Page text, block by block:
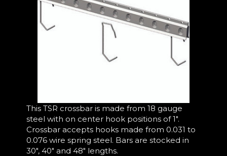
This TSR crossbar is made from 18 gauge
steel with on center hook positions of 1".
Crossbar accepts hooks made from 0.031 to
0.076 wire spring steel. Bars are stocked in
30", 40" and 48" lengths.